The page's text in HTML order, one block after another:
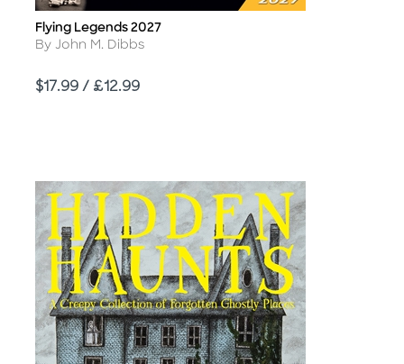
Title
Flying Legends 2027
Author
By John M. Dibbs
Price
$17.99 / £12.99